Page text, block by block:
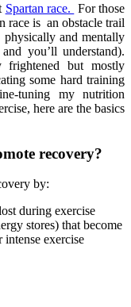
Spartan race. For those
race is an obstacle trail
physically and mentally
you’ll understand).
but mostly
some hard training
tuning my nutrition
here are the basics
recovery?
by:
during exercise
stores) that become
exercise